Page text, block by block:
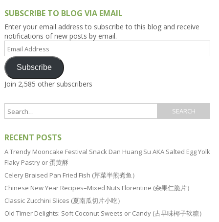
SUBSCRIBE TO BLOG VIA EMAIL
Enter your email address to subscribe to this blog and receive
notifications of new posts by email.
Email
Address
Subscribe
Join 2,585 other subscribers
RECENT POSTS
A Trendy Mooncake Festival Snack Dan Huang Su AKA Salted Egg Yolk
Flaky Pastry or 蛋黄酥
Celery Braised Pan Fried Fish (芹菜半煎煮鱼）
Chinese New Year Recipes–Mixed Nuts Florentine (杂果仁脆片）
Classic Zucchini Slices (夏南瓜切片小吃）
Old Timer Delights: Soft Coconut Sweets or Candy (古早味椰子软糖）